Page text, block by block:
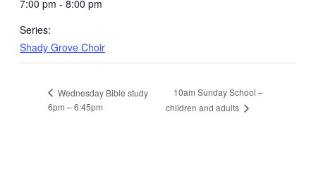
7:00 pm - 8:00 pm
Series:
Shady Grove Choir
Wednesday Bible study
6pm – 6:45pm
10am Sunday School –
children and adults